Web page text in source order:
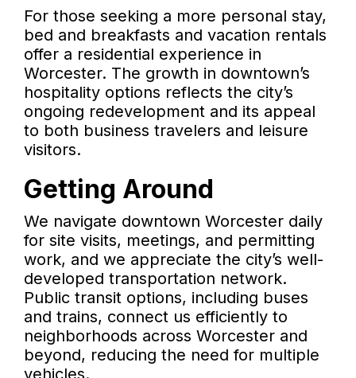
For those seeking a more personal stay,
bed and breakfasts and vacation rentals
offer a residential experience in
Worcester. The growth in downtown’s
hospitality options reflects the city’s
ongoing redevelopment and its appeal
to both business travelers and leisure
visitors.
Getting Around
We navigate downtown Worcester daily
for site visits, meetings, and permitting
work, and we appreciate the city’s well-
developed transportation network.
Public transit options, including buses
and trains, connect us efficiently to
neighborhoods across Worcester and
beyond, reducing the need for multiple